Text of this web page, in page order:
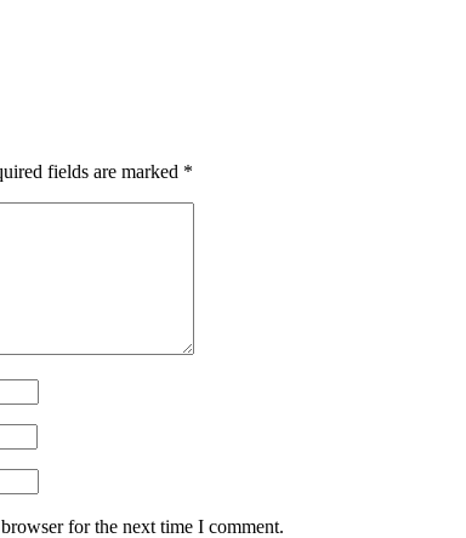
fields are marked *
for the next time I comment.